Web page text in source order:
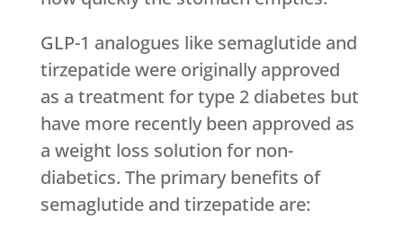
GLP-1 analogues like semaglutide and
tirzepatide were originally approved
as a treatment for type 2 diabetes but
have more recently been approved as
a weight loss solution for non-
diabetics. The primary benefits of
semaglutide and tirzepatide are: